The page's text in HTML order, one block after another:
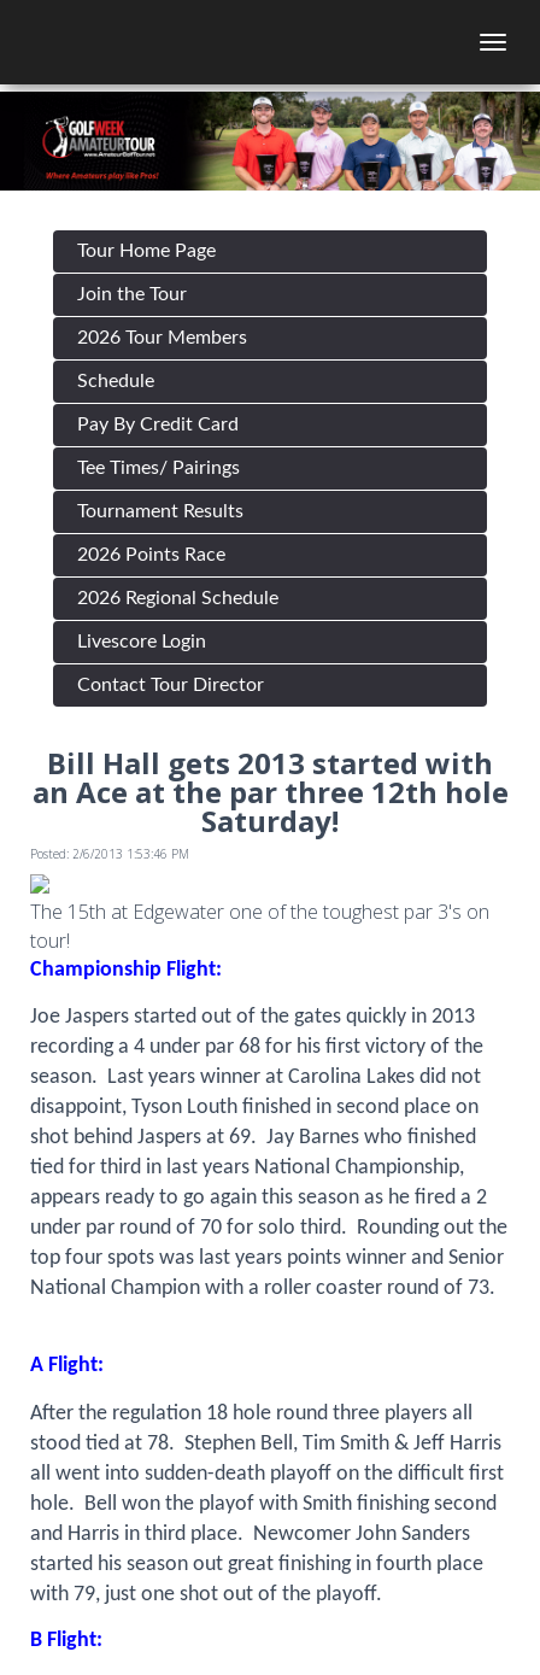
Tour Home Page
Join the Tour
2026 Tour Members
Schedule
Pay By Credit Card
Tee Times/ Pairings
Tournament Results
2026 Points Race
2026 Regional Schedule
Livescore Login
Contact Tour Director
Bill Hall gets 2013 started with
an Ace at the par three 12th hole
Saturday!
Posted: 2/6/2013 1:53:46 PM
The 15th at Edgewater one of the toughest par 3's on
tour!
Championship Flight:
Joe Jaspers started out of the gates quickly in 2013
recording a 4 under par 68 for his first victory of the
season. Last years winner at Carolina Lakes did not
disappoint, Tyson Louth finished in second place on
shot behind Jaspers at 69. Jay Barnes who finished
tied for third in last years National Championship,
appears ready to go again this season as he fired a 2
under par round of 70 for solo third. Rounding out the
top four spots was last years points winner and Senior
National Champion with a roller coaster round of 73.
A Flight:
After the regulation 18 hole round three players all
stood tied at 78. Stephen Bell, Tim Smith & Jeff Harris
all went into sudden-death playoff on the difficult first
hole. Bell won the playof with Smith finishing second
and Harris in third place. Newcomer John Sanders
started his season out great finishing in fourth place
with 79, just one shot out of the playoff.
B Flight: